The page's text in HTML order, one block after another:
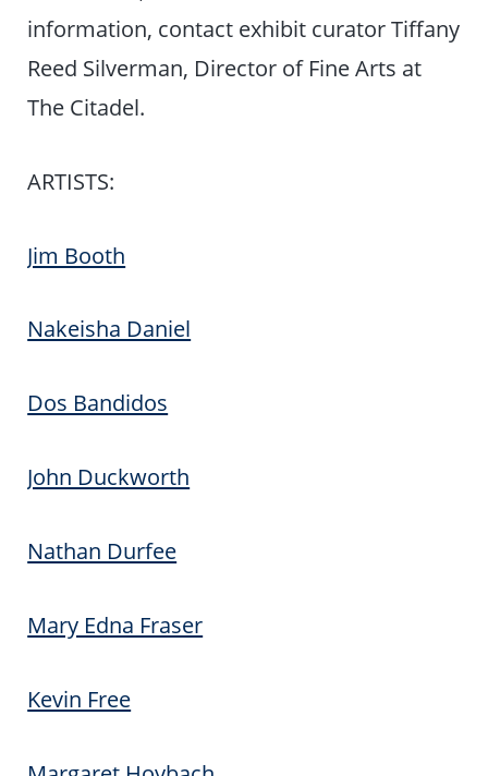
information, contact exhibit curator Tiffany
Reed Silverman, Director of Fine Arts at
The Citadel.
ARTISTS:
Jim Booth
Nakeisha Daniel
Dos Bandidos
John Duckworth
Nathan Durfee
Mary Edna Fraser
Kevin Free